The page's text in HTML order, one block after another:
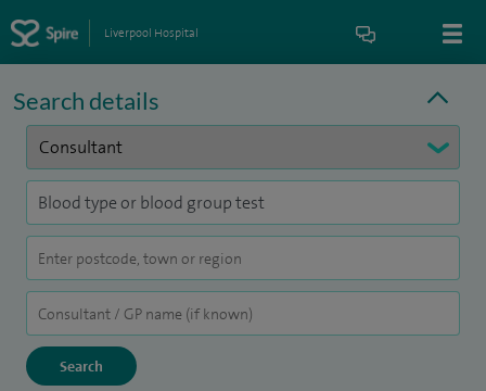
Liverpool Hospital
Search details